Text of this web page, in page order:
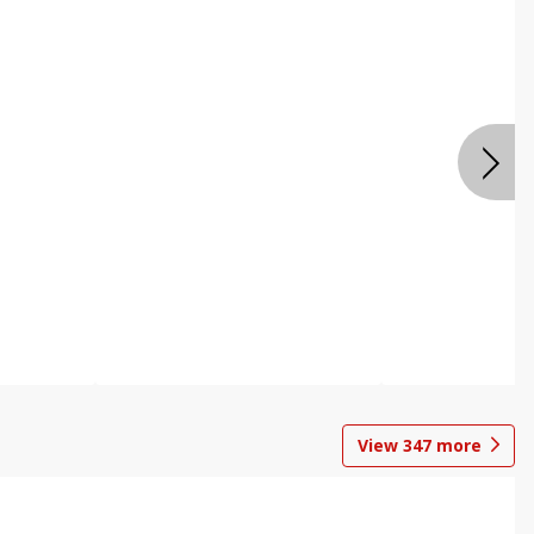
View 347 more